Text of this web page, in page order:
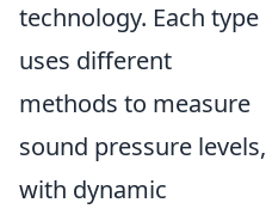
technology. Each type
uses different
methods to measure
sound pressure levels,
with dynamic